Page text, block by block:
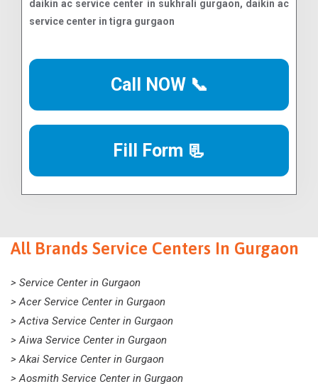
Call NOW 📞
Fill Form 📃
All Brands Service Centers In Gurgaon
> Service Center in Gurgaon
> Acer Service Center in Gurgaon
> Activa Service Center in Gurgaon
> Aiwa Service Center in Gurgaon
> Akai Service Center in Gurgaon
> Aosmith Service Center in Gurgaon